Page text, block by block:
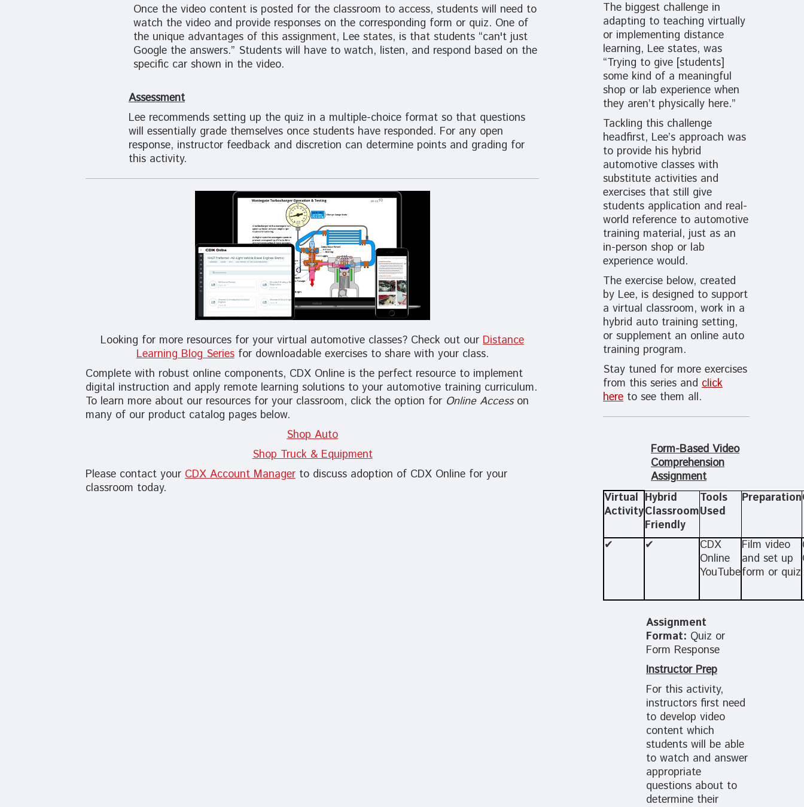
Once the video content is posted for the classroom to access, students will need to
watch the video and provide responses on the corresponding form or quiz. One of
the unique advantages of this assignment, Lee states, is that students “can't just
Google the answers.” Students will have to watch, listen, and respond based on the
specific car shown in the video.
Assessment
Lee recommends setting up the quiz in a multiple-choice format so that questions
will essentially grade themselves once students have responded. For any open
response, instructor feedback and discretion can determine points and grading for
this activity.
Looking for more resources for your virtual automotive classes? Check out ourDistance
Learning Blog Seriesfor downloadable exercises to share with your class.
Complete with robust online components, CDX Online is the perfect resource to implement
digital instruction and apply remote learning solutions to your automotive training curriculum.
To learn more about our resources for your classroom, click the option for Online Accesson
many of our product catalog pages below.
Shop Auto
Shop Truck & Equipment
Please contact your CDX Account Managerto discuss adoption of CDX Online for your
classroom today.
The biggest challenge in
adapting to teaching virtually
or implementing distance
learning, Lee states, was
“Trying to give [students]
some kind of a meaningful
shop or lab experience when
they aren’t physically here.”
Tackling this challenge
headfirst, Lee’s approach was
to provide his hybrid
automotive classes with
substitute activities and
exercises that still give
students application and real-
world reference to automotive
training material, just asan
in-person shop or lab
experience would.
The exercise below, created
by Lee, is designed to support
a virtual classroom, work in a
hybrid auto training setting,
or supplement an online auto
training program.
Stay tuned for more exercises
from this series and click
hereto see them all.
Form-Based Video
Comprehension
Assignment
Virtual
Activity
Hybrid
Classroom
Friendly
Tools
Used
Preparation
✔ ✔
CDX
Online
YouTube
Film video
and set up
form or quiz
Assignment
Format: Quiz or
Form Response
Instructor Prep
For this activity,
instructors first need
to develop video
content which
students will be able
to watch and answer
appropriate
questions about to
determine their